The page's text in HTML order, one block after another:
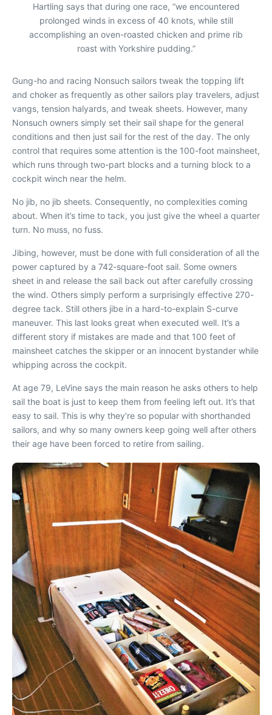
Hartling says that during one race, “we encountered
prolonged winds in excess of 40 knots, while still
accomplishing an oven-roasted chicken and prime rib
roast with Yorkshire pudding.”
Gung-ho and racing Nonsuch sailors tweak the topping lift
and choker as frequently as other sailors play travelers, adjust
vangs, tension halyards, and tweak sheets. However, many
Nonsuch owners simply set their sail shape for the general
conditions and then just sail for the rest of the day. The only
control that requires some attention is the 100-foot mainsheet,
which runs through two-part blocks and a turning block to a
cockpit winch near the helm.
No jib, no jib sheets. Consequently, no complexities coming
about. When it’s time to tack, you just give the wheel a quarter
turn. No muss, no fuss.
Jibing, however, must be done with full consideration of all the
power captured by a 742-square-foot sail. Some owners
sheet in and release the sail back out after carefully crossing
the wind. Others simply perform a surprisingly effective 270-
degree tack. Still others jibe in a hard-to-explain S-curve
maneuver. This last looks great when executed well. It’s a
different story if mistakes are made and that 100 feet of
mainsheet catches the skipper or an innocent bystander while
whipping across the cockpit.
At age 79, LeVine says the main reason he asks others to help
sail the boat is just to keep them from feeling left out. It’s that
easy to sail. This is why they’re so popular with shorthanded
sailors, and why so many owners keep going well after others
their age have been forced to retire from sailing.